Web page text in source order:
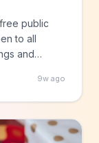
public
to all
and
without9w ago